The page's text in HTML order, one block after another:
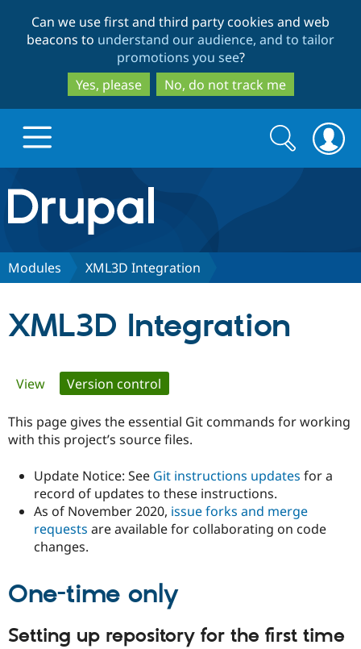
to
main
content
to
search
Can we use first and third party cookies and web
beacons to understand our audience, and to tailor
promotions you see?
Yes, please
No, do not track me
Drupal.org home
Discover Drupal
Drupal for
Government
Local
Guide
Drupal
Certified
Become a
Partner
Community
How to
Events
The Drupal
Association
Become a
Get Started
Search
form
Search
Modules XML3D Integration
XML3D Integration
Primary
tabs
View Version control
This page gives the essential Git commands for working
with this project’s source files.
Update Notice: See Git instructions updates for a
record of updates to these instructions.
As of November 2020, issue forks and merge
requests are available for collaborating on code
changes.
One-time only
Setting up repository for the first time